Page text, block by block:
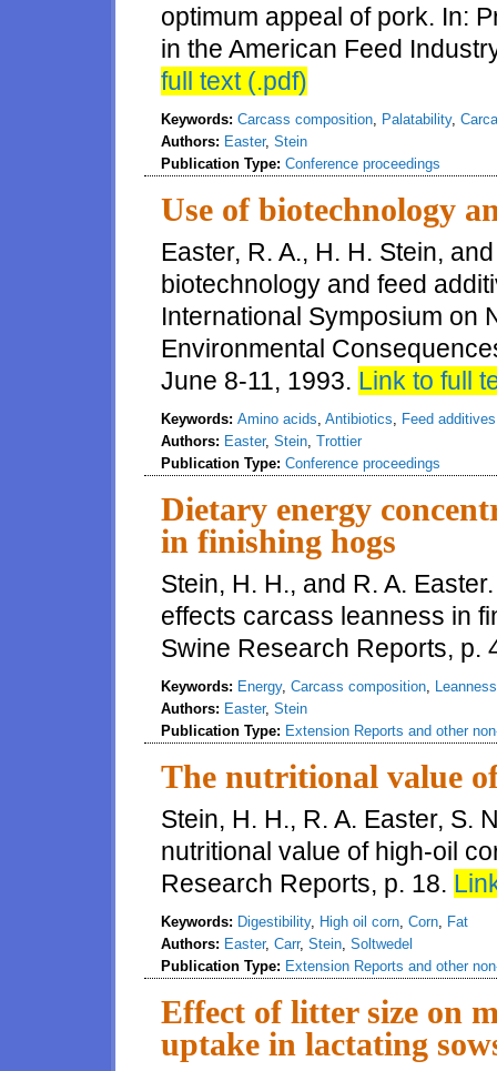
optimum appeal of pork. In:
in the American Feed
full text (.pdf)
Keywords: Carcass composition, Palatability,
Authors: Easter, Stein
Publication Type: Conference proceedings
Use of biotechnology
Easter, R. A., H. H. Stein,
biotechnology and feed
International Symposium on
Environmental
June 8-11, 1993. Link to full
Keywords: Amino acids, Antibiotics, Feed additives
Authors: Easter, Stein, Trottier
Publication Type: Conference proceedings
Dietary energy
in finishing hogs
Stein, H. H., and R. A.
effects carcass leanness in
Swine Research Reports, p.
Keywords: Energy, Carcass composition, Leanness
Authors: Easter, Stein
Publication Type: Extension Reports and other
The nutritional value
Stein, H. H., R. A. Easter, S.
nutritional value of high-oil
Research Reports, p. 18.
Keywords: Digestibility, High oil corn, Corn, Fat
Authors: Easter, Carr, Stein, Soltwedel
Publication Type: Extension Reports and other
Effect of litter size on
uptake in lactating